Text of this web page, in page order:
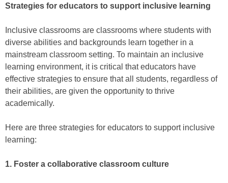
Strategies for educators to support inclusive learning
Inclusive classrooms are classrooms where students with
diverse abilities and backgrounds learn together in a
mainstream classroom setting. To maintain an inclusive
learning environment, it is critical that educators have
effective strategies to ensure that all students, regardless of
their abilities, are given the opportunity to thrive
academically.
Here are three strategies for educators to support inclusive
learning:
1. Foster a collaborative classroom culture